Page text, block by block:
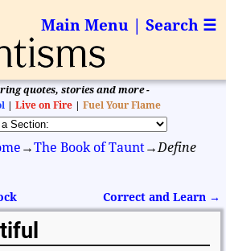
Main Menu | Search ☰
quotes, stories and more -
| Live on Fire| Fuel Your Flame
→The Book of Taunt→ Define
Correct and Learn →